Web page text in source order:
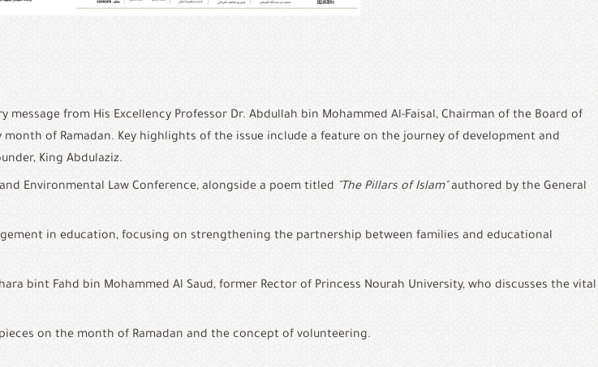
from His Excellency Professor Dr. Abdullah bin Mohammed Al-Faisal, Chairman of the Board of
of Ramadan. Key highlights of the issue include a feature on the journey of development and
King Abdulaziz.
Environmental Law Conference, alongside a poem titled "The Pillars of Islam" authored by the General
in education, focusing on strengthening the partnership between families and educational
bint Fahd bin Mohammed Al Saud, former Rector of Princess Nourah University, who discusses the vital
on the month of Ramadan and the concept of volunteering.